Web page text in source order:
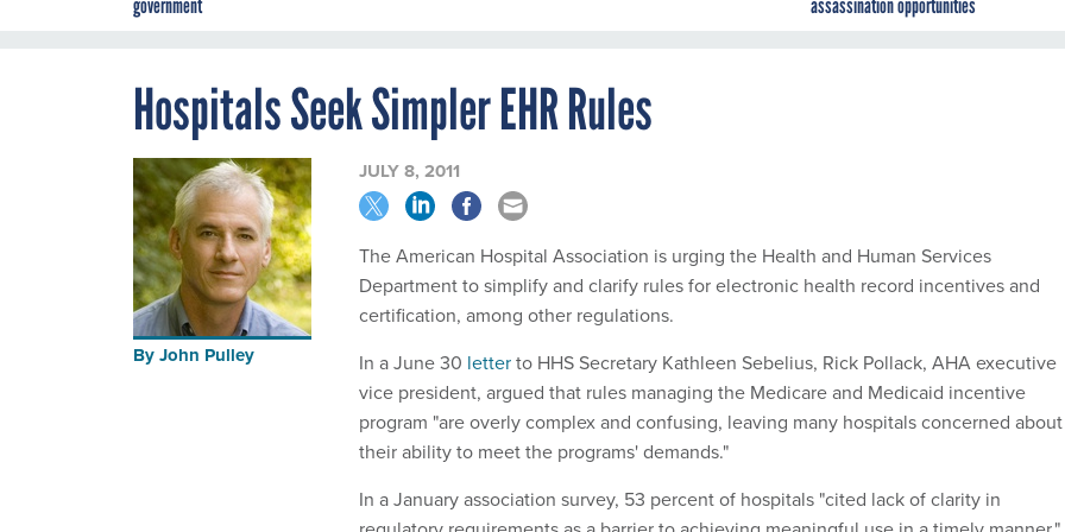
government assassination opportunities
Hospitals Seek Simpler EHR Rules
ByJohn Pulley
JULY 8, 2011
The American Hospital Association is urging the Health and Human Services
Department to simplify and clarify rules for electronic health record incentives and
certification, among other regulations.
In a June 30 letterto HHS Secretary Kathleen Sebelius, Rick Pollack, AHA executive
vice president, argued that rules managing the Medicare and Medicaid incentive
program "are overly complex and confusing, leaving many hospitals concerned about
their ability to meet the programs' demands."
In a January association survey, 53 percent of hospitals "cited lack of clarity in